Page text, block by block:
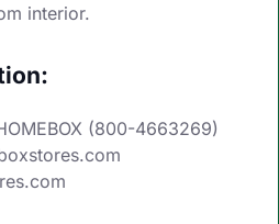
interior.
(800-4663269)